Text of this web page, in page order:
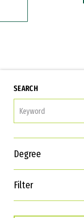
SEARCH
Degree
Filter
Interests
Career Goals